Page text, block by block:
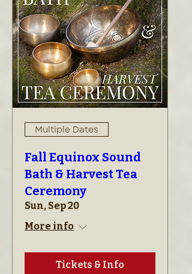
Multiple Dates
Fall Equinox Sound
Bath & Harvest Tea
Ceremony
Sun, Sep 20
More info
Tickets & Info